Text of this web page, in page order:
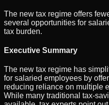
The new tax regime offers
several opportunities for
tax burden.
Executive Summary
The new tax regime has
for salaried employees by
reducing reliance on multiple
While many traditional tax-